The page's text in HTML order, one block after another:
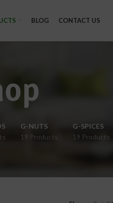
BLOG CONTACT US
G-NUTS
19 Products
G-SPICES
19 Products